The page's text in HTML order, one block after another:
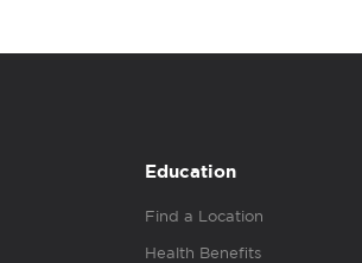
Education
Find a Location
Health Benefits